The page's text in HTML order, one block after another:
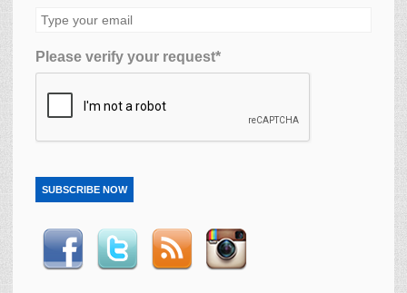
Please verify your request*
SUBSCRIBE NOW